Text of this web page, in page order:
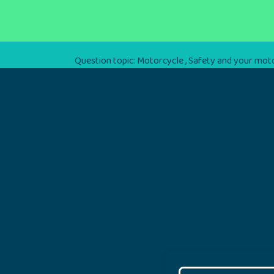
Question topic: Motorcycle,Safety and your